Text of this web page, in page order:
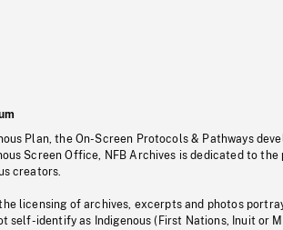
Plan, the On-Screen Protocols & Pathways
Screen Office, NFB Archives is dedicated to
creators.
licensing of archives, excerpts and photos
self-identify as Indigenous (First Nations, Inuit or